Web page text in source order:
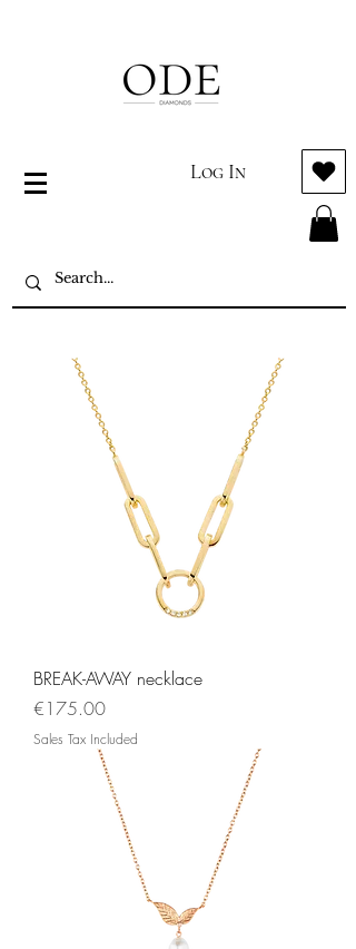
Log In
BREAK-AWAY necklace
Price
€175.00
Sales Tax Included